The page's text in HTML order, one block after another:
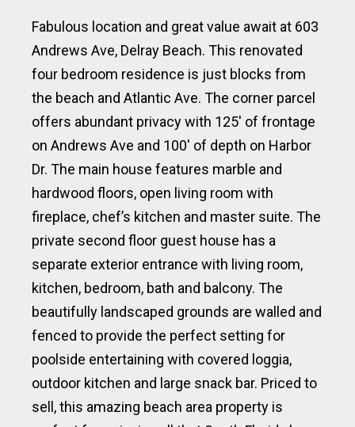
Fabulous location and great value await at 603
Andrews Ave, Delray Beach. This renovated
four bedroom residence is just blocks from
the beach and Atlantic Ave. The corner parcel
offers abundant privacy with 125′ of frontage
on Andrews Ave and 100′ of depth on Harbor
Dr. The main house features marble and
hardwood floors, open living room with
fireplace, chef’s kitchen and master suite. The
private second floor guest house has a
separate exterior entrance with living room,
kitchen, bedroom, bath and balcony. The
beautifully landscaped grounds are walled and
fenced to provide the perfect setting for
poolside entertaining with covered loggia,
outdoor kitchen and large snack bar. Priced to
sell, this amazing beach area property is